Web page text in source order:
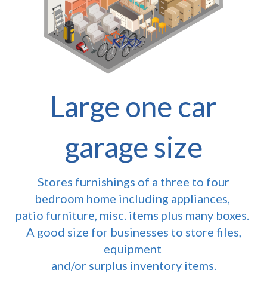
Large one car
garage size
Stores furnishings of a three to four
bedroom home including appliances,
patio furniture, misc. items plus many boxes.
A good size for businesses to store files,
equipment
and/or surplus inventory items.